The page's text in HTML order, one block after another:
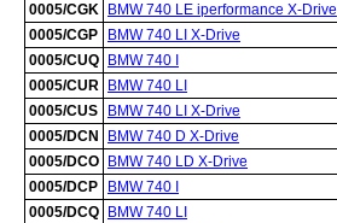
0005/CGK
BMW 740 LE iperformance X-Drive
0005/CGP
BMW 740 LI X-Drive
0005/CUQ
BMW 740 I
0005/CUR
BMW 740 LI
0005/CUS
BMW 740 LI X-Drive
0005/DCN
BMW 740 D X-Drive
0005/DCO
BMW 740 LD X-Drive
0005/DCP
BMW 740 I
0005/DCQ
BMW 740 LI